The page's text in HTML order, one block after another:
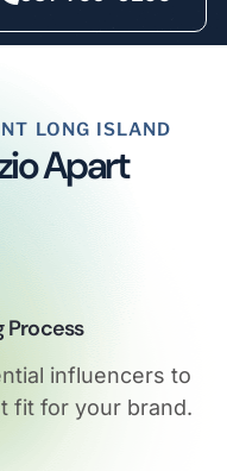
LONG ISLAND
Apart
Process
influencers to
fit for your brand.